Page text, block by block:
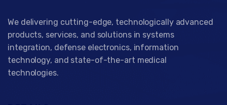
We delivering cutting-edge, technologically advanced
products, services, and solutions in systems
integration, defense electronics, information
technology, and state-of-the-art medical
technologies.